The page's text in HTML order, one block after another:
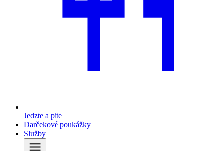
Jedzte a pite
Darčekové poukážky
Služby